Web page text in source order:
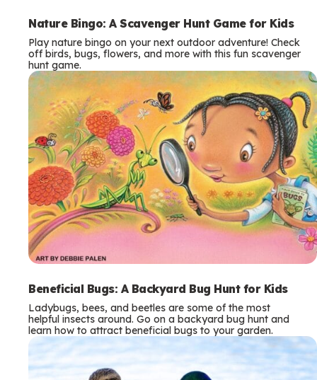
Nature Bingo: A Scavenger Hunt Game for Kids
Play nature bingo on your next outdoor adventure! Check
off birds, bugs, flowers, and more with this fun scavenger
hunt game.
Beneficial Bugs: A Backyard Bug Hunt for Kids
Ladybugs, bees, and beetles are some of the most
helpful insects around. Go on a backyard bug hunt and
learn how to attract beneficial bugs to your garden.